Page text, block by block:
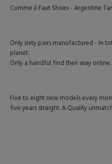
Comme il Faut Shoes - Argentine
Only sixty pairs manufactured - In
planet.
Only a handful find their way
Five to eight new models every
five years straight. A Quality